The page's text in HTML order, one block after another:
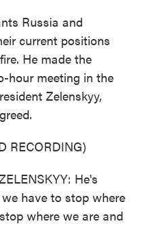
Russia and
current positions
He made the
hour meeting in the
Zelenskyy,
RECORDING)
He's
have to stop where
where we are and